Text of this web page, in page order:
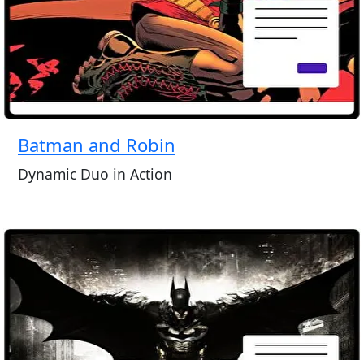
Batman and Robin
Dynamic Duo in Action